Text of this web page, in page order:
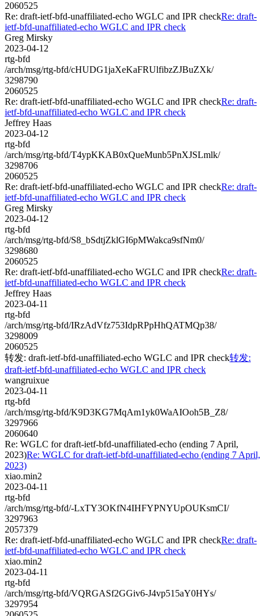
2060525
Re: draft-ietf-bfd-unaffiliated-echo WGLC and IPR checkRe: draft-
ietf-bfd-unaffiliated-echo WGLC and IPR check
Greg Mirsky
2023-04-12
rtg-bfd
/arch/msg/rtg-bfd/cHUDG1jaXeKaFRUlfibzZJBuZXk/
3298790
2060525
Re: draft-ietf-bfd-unaffiliated-echo WGLC and IPR checkRe: draft-
ietf-bfd-unaffiliated-echo WGLC and IPR check
Jeffrey Haas
2023-04-12
rtg-bfd
/arch/msg/rtg-bfd/T4ypKKAB0xQueMunb5PnXJSLmlk/
3298706
2060525
Re: draft-ietf-bfd-unaffiliated-echo WGLC and IPR checkRe: draft-
ietf-bfd-unaffiliated-echo WGLC and IPR check
Greg Mirsky
2023-04-12
rtg-bfd
/arch/msg/rtg-bfd/S8_bSdtjZklGI6pMWakca9sfNm0/
3298680
2060525
Re: draft-ietf-bfd-unaffiliated-echo WGLC and IPR checkRe: draft-
ietf-bfd-unaffiliated-echo WGLC and IPR check
Jeffrey Haas
2023-04-11
rtg-bfd
/arch/msg/rtg-bfd/IRzAdVfz753IdpRPpHhQATMQp38/
3298009
2060525
转发: draft-ietf-bfd-unaffiliated-echo WGLC and IPR check转发:
draft-ietf-bfd-unaffiliated-echo WGLC and IPR check
wangruixue
2023-04-11
rtg-bfd
/arch/msg/rtg-bfd/K9D3KG7MqAm1yk0WaAIOoh5B_Z8/
3297966
2060640
Re: WGLC for draft-ietf-bfd-unaffiliated-echo (ending 7 April,
2023)Re: WGLC for draft-ietf-bfd-unaffiliated-echo (ending 7 April,
2023)
xiao.min2
2023-04-11
rtg-bfd
/arch/msg/rtg-bfd/-LxTY3OKfN4IHFYPNYUpOUKsmCI/
3297963
2057379
Re: draft-ietf-bfd-unaffiliated-echo WGLC and IPR checkRe: draft-
ietf-bfd-unaffiliated-echo WGLC and IPR check
xiao.min2
2023-04-11
rtg-bfd
/arch/msg/rtg-bfd/VQRGASf2GGiv6-J4vp515aY0HYs/
3297954